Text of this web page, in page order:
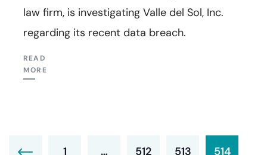
law firm, is investigating Valle del Sol, Inc.
regarding its recent data breach.
READ
MORE
1 … 512 513 514